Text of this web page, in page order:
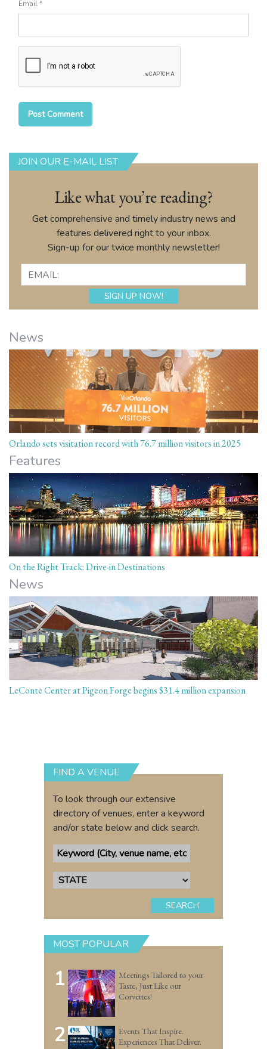
Email *
JOIN OUR E-MAIL LIST
Like what you’re reading?
Get comprehensive and timely industry news and
features delivered right to your inbox.
Sign-up for our twice monthly newsletter!
News
Orlando sets visitation record with 76.7 million visitors in 2025
Features
On the Right Track: Drive-in Destinations
News
LeConte Center at Pigeon Forge begins $31.4 million expansion
FIND A VENUE
To look through our extensive
directory of venues, enter a keyword
and/or state below and click search.
SEARCH
MOST POPULAR
1
Meetings Tailored to your
Taste, Just Like our
Corvettes!
2
Events That Inspire.
Experiences That Deliver.